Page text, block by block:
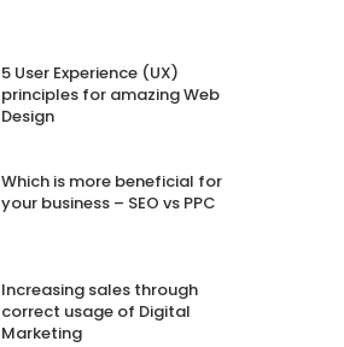
5 User Experience (UX)
principles for amazing Web
Design
Which is more beneficial for
your business – SEO vs PPC
Increasing sales through
correct usage of Digital
Marketing